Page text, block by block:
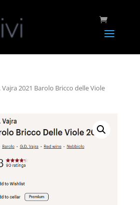
Vajra 2021 Barolo Bricco delle Viole